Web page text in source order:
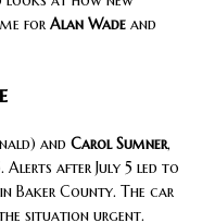
for Alan Wade and
and Carol Sumner,
Alerts after July 5 led to
Baker County. The car
situation urgent.